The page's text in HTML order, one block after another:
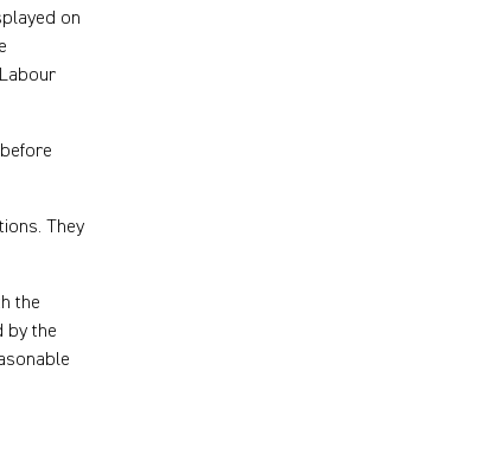
on
They
the
by the